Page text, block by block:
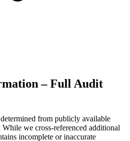
– Full Audit
from publicly available
we cross-referenced additional
incomplete or inaccurate